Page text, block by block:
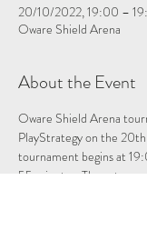
20/10/2022, 19:00 –
Oware Shield Arena
About the Event
Oware Shield Arena
PlayStrategy on the
tournament begins at
55 minutes. These